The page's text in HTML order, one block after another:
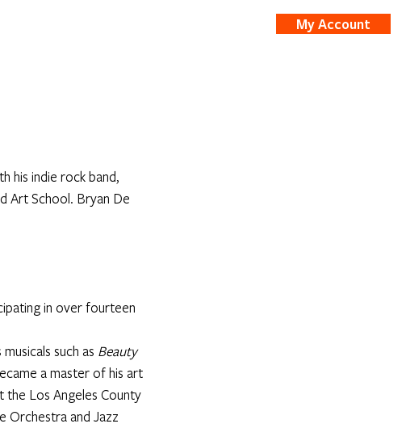
My Account
his indie rock band,
Art School. Bryan De
in over fourteen
such as Beauty
a master of his art
the Los Angeles County
Orchestra and Jazz